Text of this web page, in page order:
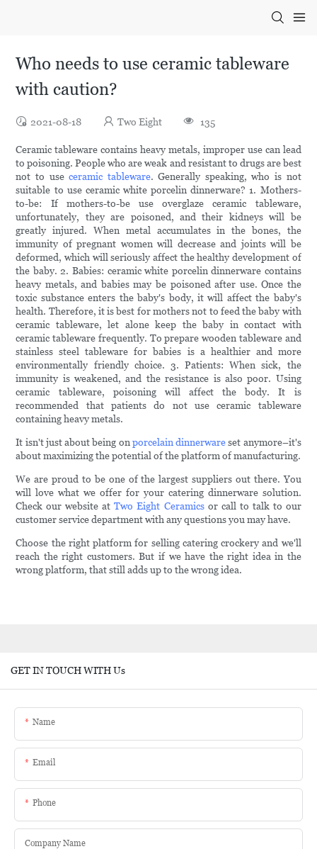
Who needs to use ceramic tableware
with caution?
2021-08-18 Two Eight 135
Ceramic tableware contains heavy metals, improper use can lead
to poisoning. People who are weak and resistant to drugs are best
not to useceramic tableware. Generally speaking, who is not
suitable to use ceramic white porcelin dinnerware? 1. Mothers-
to-be: If mothers-to-be use overglaze ceramic tableware,
unfortunately, they are poisoned, and their kidneys will be
greatly injured. When metal accumulates in the bones, the
immunity of pregnant women will decrease and joints will be
deformed, which will seriously affect the healthy development of
the baby. 2. Babies: ceramic white porcelin dinnerware contains
heavy metals, and babies may be poisoned after use. Once the
toxic substance enters the baby's body, it will affect the baby's
health. Therefore, it is best for mothers not to feed the baby with
ceramic tableware, let alone keep the baby in contact with
ceramic tableware frequently. To prepare wooden tableware and
stainless steel tableware for babies is a healthier and more
environmentally friendly choice. 3. Patients: When sick, the
immunity is weakened, and the resistance is also poor. Using
ceramic tableware, poisoning will affect the body. It is
recommended that patients do not use ceramic tableware
containing heavy metals.
It isn't just about being onporcelain dinnerwareset anymore–it's
about maximizing the potential of the platform of manufacturing.
We are proud to be one of the largest suppliers out there. You
will love what we offer for your catering dinnerware solution.
Check our website atTwo Eight Ceramicsor call to talk to our
customer service department with any questions you may have.
Choose the right platform for selling catering crockery and we'll
reach the right customers. But if we have the right idea in the
wrong platform, that still adds up to the wrong idea.
GET IN TOUCH WITH Us
Name
Email
Phone
Company Name